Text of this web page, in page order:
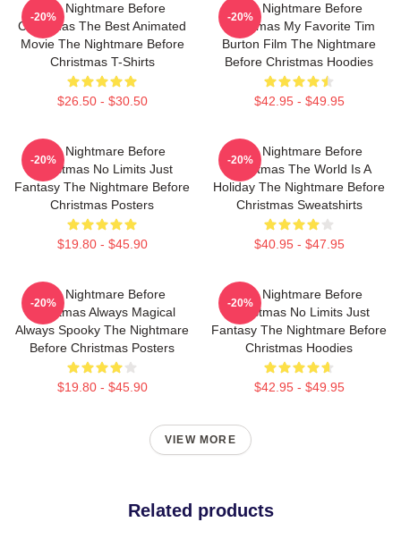
The Nightmare Before
Christmas The Best Animated
Movie The Nightmare Before
Christmas T-Shirts
$26.50 - $30.50
-20%
The Nightmare Before
Christmas My Favorite Tim
Burton Film The Nightmare
Before Christmas Hoodies
$42.95 - $49.95
-20%
The Nightmare Before
Christmas No Limits Just
Fantasy The Nightmare Before
Christmas Posters
$19.80 - $45.90
-20%
The Nightmare Before
Christmas The World Is A
Holiday The Nightmare Before
Christmas Sweatshirts
$40.95 - $47.95
-20%
The Nightmare Before
Christmas Always Magical
Always Spooky The Nightmare
Before Christmas Posters
$19.80 - $45.90
-20%
The Nightmare Before
Christmas No Limits Just
Fantasy The Nightmare Before
Christmas Hoodies
$42.95 - $49.95
-20%
VIEW MORE
Related products